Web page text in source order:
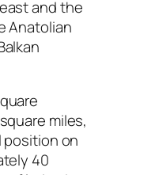
and the
Anatolian
miles,
position on
40